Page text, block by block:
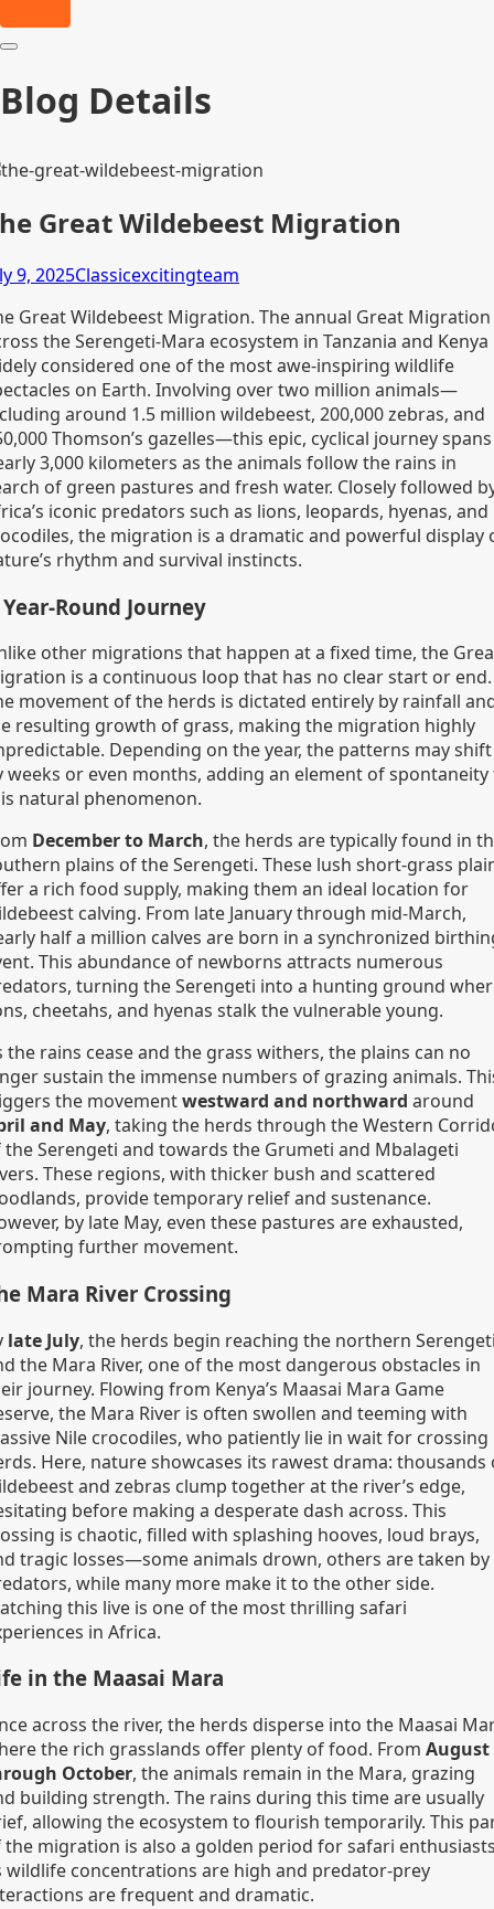
Blog Details
Great Wildebeest Migration
9, 2025Classicexcitingteam
Great Wildebeest Migration. The annual Great Migration
the Serengeti-Mara ecosystem in Tanzania and Kenya
considered one of the most awe-inspiring wildlife
on Earth. Involving over two million animals—
around 1.5 million wildebeest, 200,000 zebras, and
Thomson’s gazelles—this epic, cyclical journey spans
3,000 kilometers as the animals follow the rains in
of green pastures and fresh water. Closely followed
iconic predators such as lions, leopards, hyenas, and
the migration is a dramatic and powerful display
rhythm and survival instincts.
Round Journey
other migrations that happen at a fixed time, the
is a continuous loop that has no clear start or end.
movement of the herds is dictated entirely by rainfall
resulting growth of grass, making the migration highly
Depending on the year, the patterns may shift
weeks or even months, adding an element of spontaneity
natural phenomenon.
December to March, the herds are typically found in
plains of the Serengeti. These lush short-grass
a rich food supply, making them an ideal location for
calving. From late January through mid-March,
half a million calves are born in a synchronized
This abundance of newborns attracts numerous
turning the Serengeti into a hunting ground
cheetahs, and hyenas stalk the vulnerable young.
the rains cease and the grass withers, the plains can no
sustain the immense numbers of grazing animals.
the movementwestward and northward around
and May, taking the herds through the Western
the Serengeti and towards the Grumeti and Mbalageti
These regions, with thicker bush and scattered
provide temporary relief and sustenance.
by late May, even these pastures are exhausted,
further movement.
Mara River Crossing
late July, the herds begin reaching the northern
the Mara River, one of the most dangerous obstacles in
journey. Flowing from Kenya’s Maasai Mara Game
the Mara River is often swollen and teeming with
Nile crocodiles, who patiently lie in wait for crossing
Here, nature showcases its rawest drama: thousands
and zebras clump together at the river’s edge,
before making a desperate dash across. This
is chaotic, filled with splashing hooves, loud brays,
tragic losses—some animals drown, others are taken by
while many more make it to the other side.
this live is one of the most thrilling safari
in Africa.
in the Maasai Mara
across the river, the herds disperse into the Maasai
the rich grasslands offer plenty of food. From August
October, the animals remain in the Mara, grazing
building strength. The rains during this time are usually
allowing the ecosystem to flourish temporarily. This
the migration is also a golden period for safari
wildlife concentrations are high and predator-prey
are frequent and dramatic.